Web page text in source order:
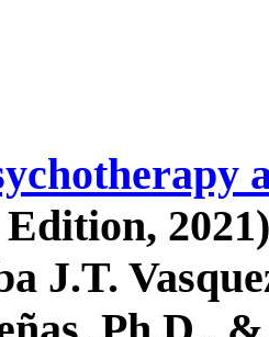
J.T.